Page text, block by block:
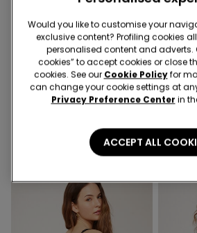
Socks 3+1 free
1 Color
Non-slip Pilates Slipper
-50%
4 Colors
Push-
19,99 €
Would you like to customise your
exclusive content? Profiling cookies
personalised content and adverts.
cookies” to accept cookies or close
cookies. See our Cookie Policyfor
can change your cookie settings at
Privacy Preference Center in
ACCEPT ALL